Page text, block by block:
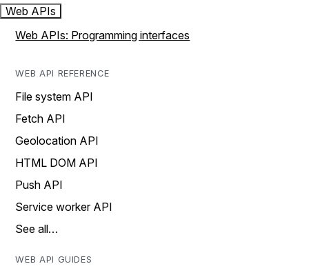
Web APIs
Web APIs: Programming interfaces
WEB API REFERENCE
File system API
Fetch API
Geolocation API
HTML DOM API
Push API
Service worker API
See all…
WEB API GUIDES